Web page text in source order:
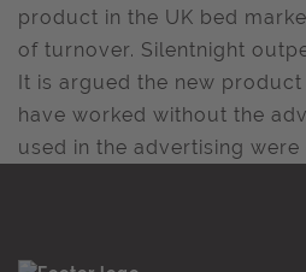
product in the UK bed
of turnover. Silentnight
It is argued the new
have worked without the
used in the advertising